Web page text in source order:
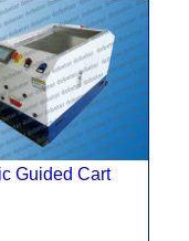
Guided Cart